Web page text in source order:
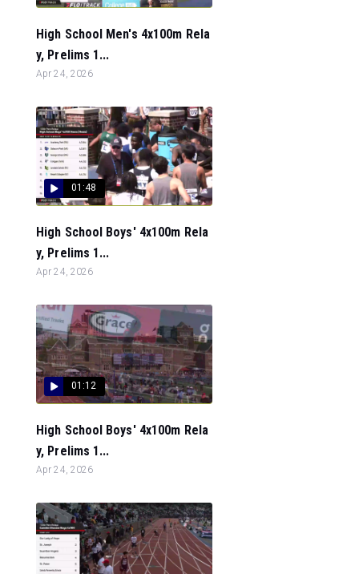
High School Men's 4x100m Rela
y, Prelims 1...
Apr 24, 2026
01:48
High School Boys' 4x100m Rela
y, Prelims 1...
Apr 24, 2026
01:12
High School Boys' 4x100m Rela
y, Prelims 1...
Apr 24, 2026